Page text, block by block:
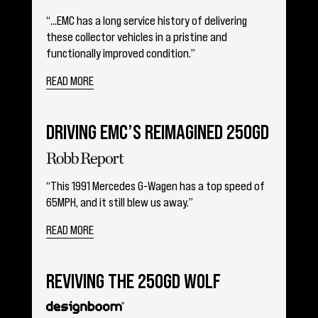
“…EMC has a long service history of delivering
these collector vehicles in a pristine and
functionally improved condition.”
READ MORE
DRIVING EMC’S REIMAGINED 250GD
“This 1991 Mercedes G-Wagen has a top speed of
65MPH, and it still blew us away.”
READ MORE
REVIVING THE 250GD WOLF